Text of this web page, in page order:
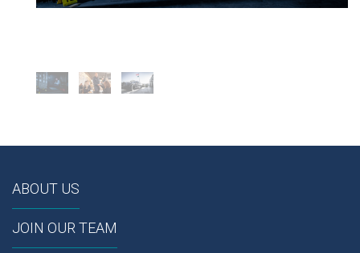
ABOUT US
JOIN OUR TEAM